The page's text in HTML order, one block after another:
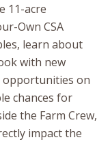
11-acre
Own CSA
learn about
with new
opportunities on
chances for
the Farm Crew,
impact the